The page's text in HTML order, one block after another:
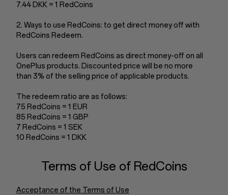
7.44 DKK = 1 RedCoins
2. Ways to use RedCoins: to get direct money off with
RedCoins Redeem.
Users can redeem RedCoins as direct money-off on all
OnePlus products. Discounted price will be no more
than 3% of the selling price of applicable products.
The redeem ratio are as follows:
75 RedCoins = 1 EUR
85 RedCoins = 1 GBP
7 RedCoins = 1 SEK
10 RedCoins = 1 DKK
Terms of Use of RedCoins
Acceptance of the Terms of Use